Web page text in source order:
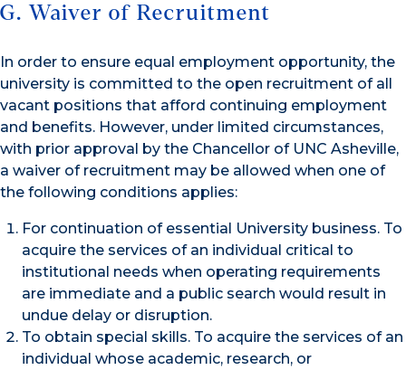
G. Waiver of Recruitment
In order to ensure equal employment opportunity, the
university is committed to the open recruitment of all
vacant positions that afford continuing employment
and benefits. However, under limited circumstances,
with prior approval by the Chancellor of UNC Asheville,
a waiver of recruitment may be allowed when one of
the following conditions applies:
For continuation of essential University business. To
acquire the services of an individual critical to
institutional needs when operating requirements
are immediate and a public search would result in
undue delay or disruption.
To obtain special skills. To acquire the services of an
individual whose academic, research, or